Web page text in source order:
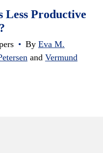
Less Productive
• By Eva M.
and Vermund